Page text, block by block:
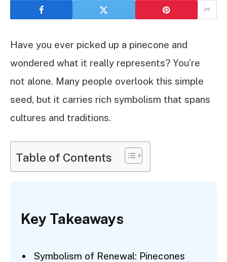
Have you ever picked up a pinecone and
wondered what it really represents? You’re
not alone. Many people overlook this simple
seed, but it carries rich symbolism that spans
cultures and traditions.
Table of Contents
Key Takeaways
Symbolism of Renewal: Pinecones